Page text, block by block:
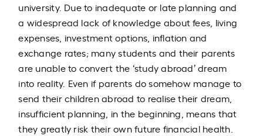
university. Due to inadequate or late planning and
a widespread lack of knowledge about fees, living
expenses, investment options, inflation and
exchange rates; many students and their parents
are unable to convert the ‘study abroad’ dream
into reality. Even if parents do somehow manage to
send their children abroad to realise their dream,
insufficient planning, in the beginning, means that
they greatly risk their own future financial health.